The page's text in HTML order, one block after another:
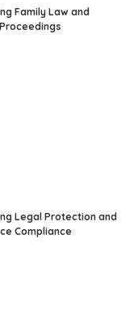
Family Law and
Legal Protection and
Compliance